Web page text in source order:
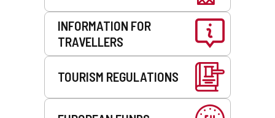
INFORMATION FOR
TRAVELLERS
TOURISM REGULATIONS